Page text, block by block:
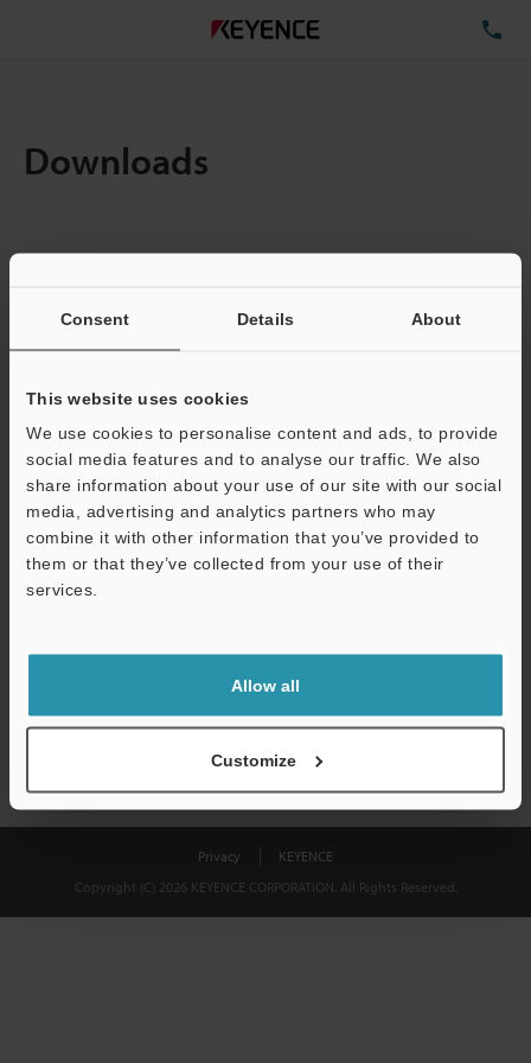
Consent Details About
This website uses cookies
We use cookies to personalise content and ads, to provide
social media features and to analyse our traffic. We also
share information about your use of our site with our social
media, advertising and analytics partners who may
combine it with other information that you’ve provided to
them or that they’ve collected from your use of their
services.
Allow all
Customize
Downloads
Total File Size :
Business E-mail Address(required)
Download
shared.
Privacy
KEYENCE
Copyright (C) 2026 KEYENCE CORPORATION. All Rights Reserved.